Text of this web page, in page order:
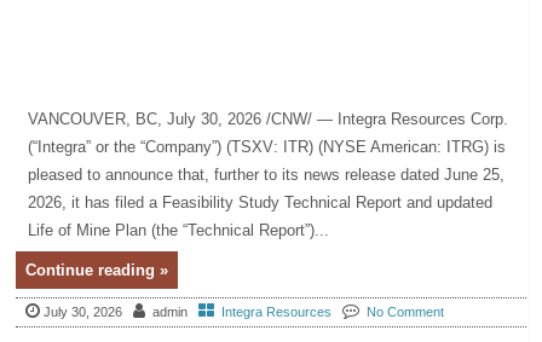
VANCOUVER, BC, July 30, 2026 /CNW/ — Integra Resources Corp.
(“Integra” or the “Company”) (TSXV: ITR) (NYSE American: ITRG) is
pleased to announce that, further to its news release dated June 25,
2026, it has filed a Feasibility Study Technical Report and updated
Life of Mine Plan (the “Technical Report”)...
Continue reading »
July 30, 2026 admin Integra Resources No Comment